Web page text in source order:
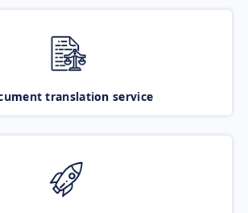
translation service